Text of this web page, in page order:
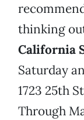
thinking
California
Saturday
1723 25th
Through